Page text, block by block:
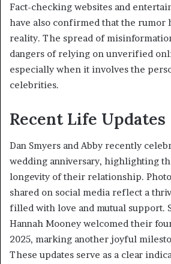
Fact-checking websites and
have also confirmed that the rumor
reality. The spread of
dangers of relying on unverified
especially when it involves the
celebrities.
Recent Life Updates
Dan Smyers and Abby recently
wedding anniversary, highlighting
longevity of their relationship.
shared on social media reflect a
filled with love and mutual support.
Hannah Mooney welcomed their
2025, marking another joyful
These updates serve as a clear